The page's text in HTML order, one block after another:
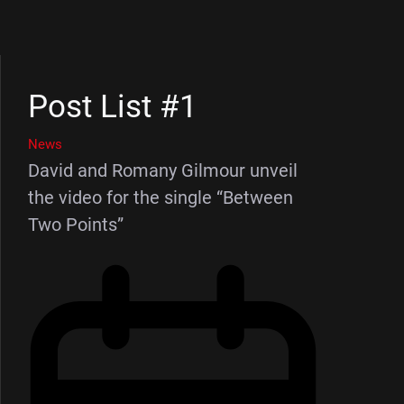
Post List #1
News
David and Romany Gilmour unveil
the video for the single “Between
Two Points”